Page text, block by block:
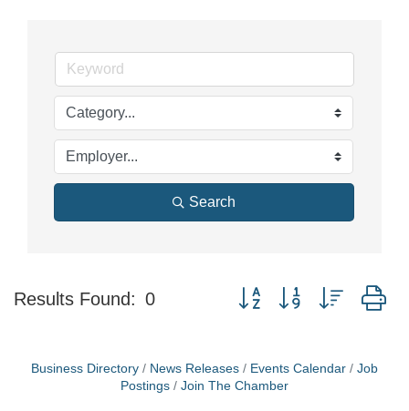
Search
Results Found: 0 Button group with nested
Business Directory News Releases Events Calendar
Job
Postings
Join The Chamber